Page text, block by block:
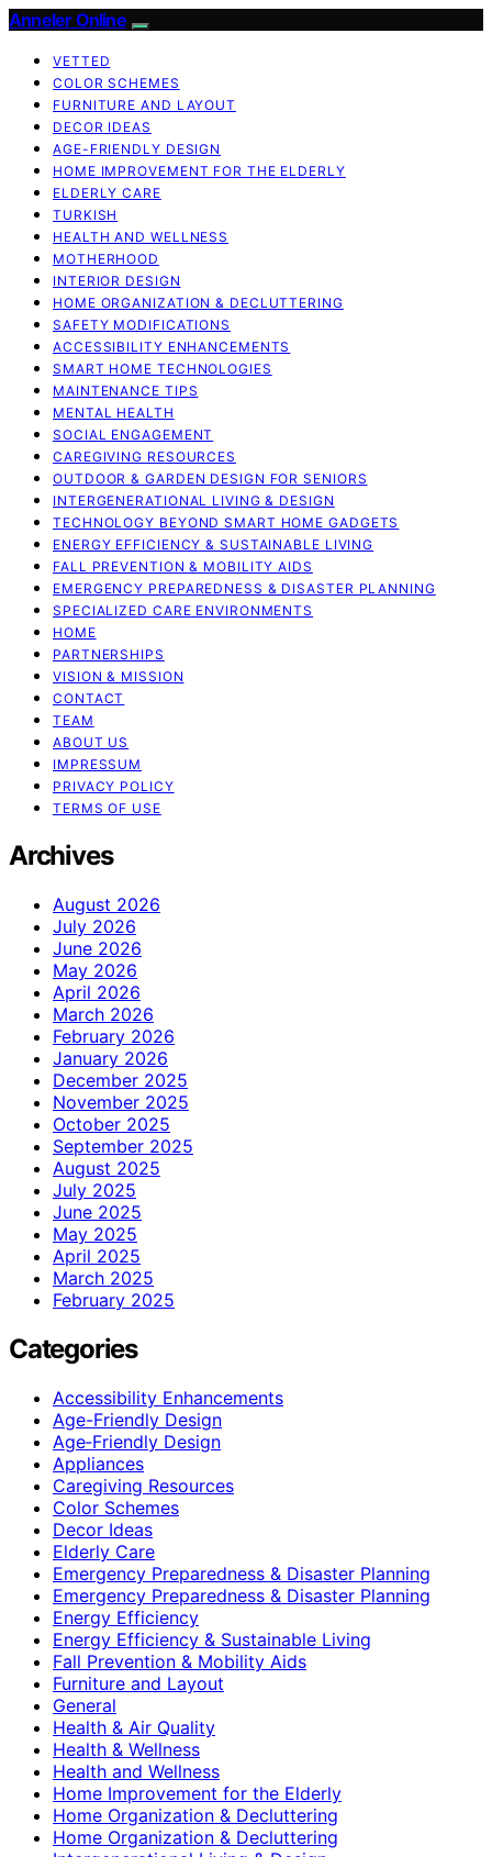
Anneler Online
VETTED
COLOR SCHEMES
FURNITURE AND LAYOUT
DECOR IDEAS
AGE-FRIENDLY DESIGN
HOME IMPROVEMENT FOR THE ELDERLY
ELDERLY CARE
TURKISH
HEALTH AND WELLNESS
MOTHERHOOD
INTERIOR DESIGN
HOME ORGANIZATION & DECLUTTERING
SAFETY MODIFICATIONS
ACCESSIBILITY ENHANCEMENTS
SMART HOME TECHNOLOGIES
MAINTENANCE TIPS
MENTAL HEALTH
SOCIAL ENGAGEMENT
CAREGIVING RESOURCES
OUTDOOR & GARDEN DESIGN FOR SENIORS
INTERGENERATIONAL LIVING & DESIGN
TECHNOLOGY BEYOND SMART HOME GADGETS
ENERGY EFFICIENCY & SUSTAINABLE LIVING
FALL PREVENTION & MOBILITY AIDS
EMERGENCY PREPAREDNESS & DISASTER PLANNING
SPECIALIZED CARE ENVIRONMENTS
HOME
PARTNERSHIPS
VISION & MISSION
CONTACT
TEAM
ABOUT US
IMPRESSUM
PRIVACY POLICY
TERMS OF USE
Archives
August 2026
July 2026
June 2026
May 2026
April 2026
March 2026
February 2026
January 2026
December 2025
November 2025
October 2025
September 2025
August 2025
July 2025
June 2025
May 2025
April 2025
March 2025
February 2025
Categories
Accessibility Enhancements
Age-Friendly Design
Age‑Friendly Design
Appliances
Caregiving Resources
Color Schemes
Decor Ideas
Elderly Care
Emergency Preparedness & Disaster Planning
Emergency Preparedness & Disaster Planning
Energy Efficiency
Energy Efficiency & Sustainable Living
Fall Prevention & Mobility Aids
Furniture and Layout
General
Health & Air Quality
Health & Wellness
Health and Wellness
Home Improvement for the Elderly
Home Organization & Decluttering
Home Organization & Decluttering